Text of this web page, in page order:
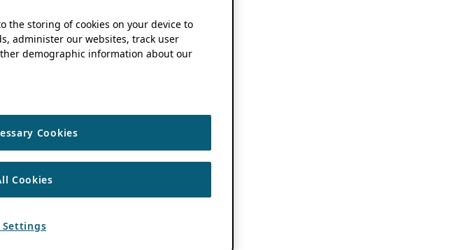
the storing of cookies on your device to
administer our websites, track user
demographic information about our
Cookies
Cookies
Settings